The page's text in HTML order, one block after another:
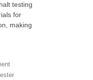
testing
for
making